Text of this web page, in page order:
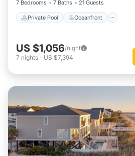
7 Bedrooms 7 Baths 21 Guests
Private Pool Oceanfront
US $1,056/night
7 nights - US $7,394